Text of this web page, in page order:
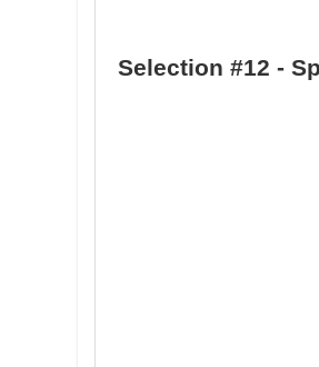
Selection #12 -